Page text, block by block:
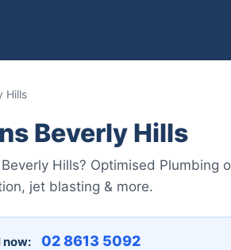
Hills
Beverly Hills
Hills? Optimised
jet blasting & more.
now: 02 8613 5092